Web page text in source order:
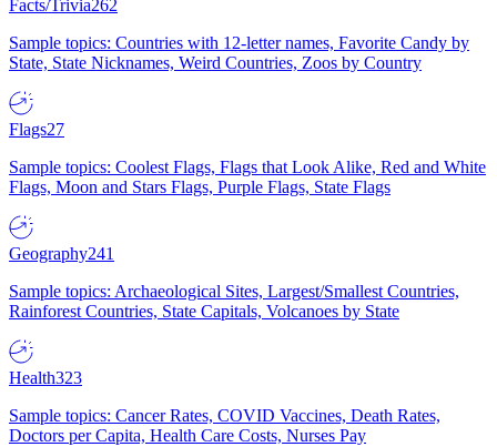
Facts/Trivia262
Sample topics: Countries with 12-letter names, Favorite Candy by
State, State Nicknames, Weird Countries, Zoos by Country
Flags27
Sample topics: Coolest Flags, Flags that Look Alike, Red and White
Flags, Moon and Stars Flags, Purple Flags, State Flags
Geography241
Sample topics: Archaeological Sites, Largest/Smallest Countries,
Rainforest Countries, State Capitals, Volcanoes by State
Health323
Sample topics: Cancer Rates, COVID Vaccines, Death Rates,
Doctors per Capita, Health Care Costs, Nurses Pay